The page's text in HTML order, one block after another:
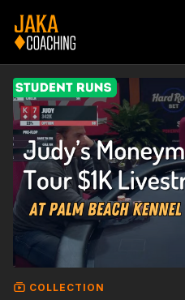
COLLECTION